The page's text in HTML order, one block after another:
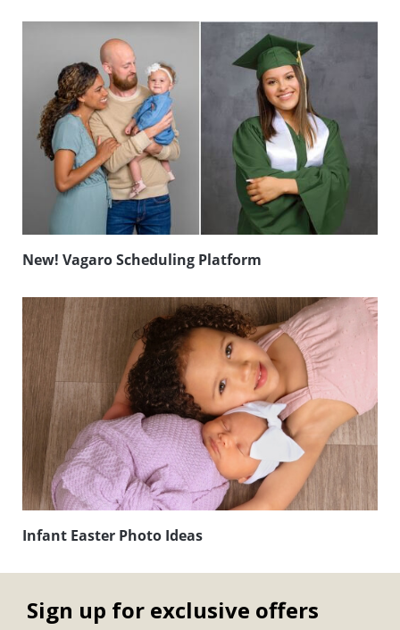
New! Vagaro Scheduling Platform
Infant Easter Photo Ideas
Sign up for exclusive offers